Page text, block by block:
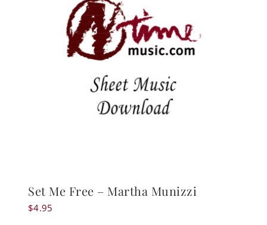
Set Me Free – Martha Munizzi
$4.95